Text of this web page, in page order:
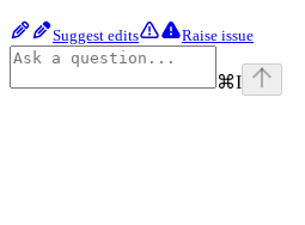
Suggest edits Raise issue
⌘I